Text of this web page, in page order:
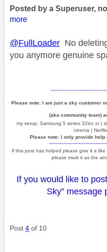
Posted by a Superuser,
more
@FullLoader No
you anymore genuine
Please note: I am just a sky customer
(aka community team)
my setup: Samsung 5 series 32inc tv |
cinema |
Please note: I only provide help
if this post has helped please give it a like
please mark it as the
If you would like to
Sky” message
Post 4 of 10